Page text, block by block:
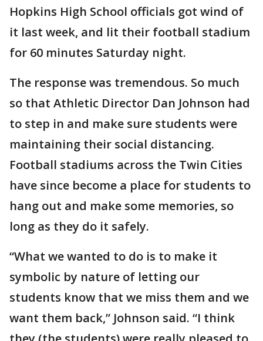
Hopkins High School officials got wind of
it last week, and lit their football stadium
for 60 minutes Saturday night.
The response was tremendous. So much
so that Athletic Director Dan Johnson had
to step in and make sure students were
maintaining their social distancing.
Football stadiums across the Twin Cities
have since become a place for students to
hang out and make some memories, so
long as they do it safely.
“What we wanted to do is to make it
symbolic by nature of letting our
students know that we miss them and we
want them back,” Johnson said. “I think